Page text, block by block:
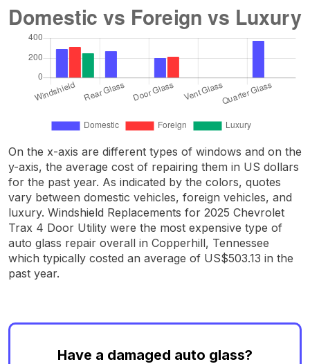
On the x-axis are different types of windows and on the
y-axis, the average cost of repairing them in US dollars
for the past year. As indicated by the colors, quotes
vary between domestic vehicles, foreign vehicles, and
luxury. Windshield Replacements for 2025 Chevrolet
Trax 4 Door Utility were the most expensive type of
auto glass repair overall in Copperhill, Tennessee
which typically costed an average of US$503.13 in the
past year.
Have a damaged auto glass?